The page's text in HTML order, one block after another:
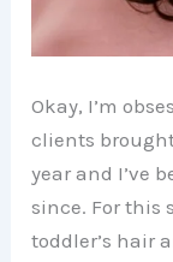
Okay, I’m
clients
year and I’ve
since. For this
toddler’s hair